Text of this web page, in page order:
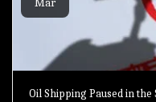
Oil Shipping Paused in